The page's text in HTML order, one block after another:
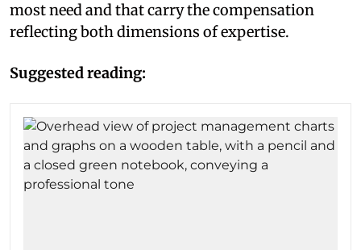
most need and that carry the compensation
reflecting both dimensions of expertise.
Suggested reading: